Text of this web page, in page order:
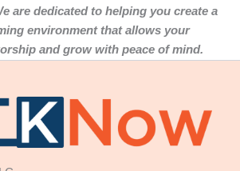
are dedicated to helping you create a
environment that allows your
and grow with peace of mind.